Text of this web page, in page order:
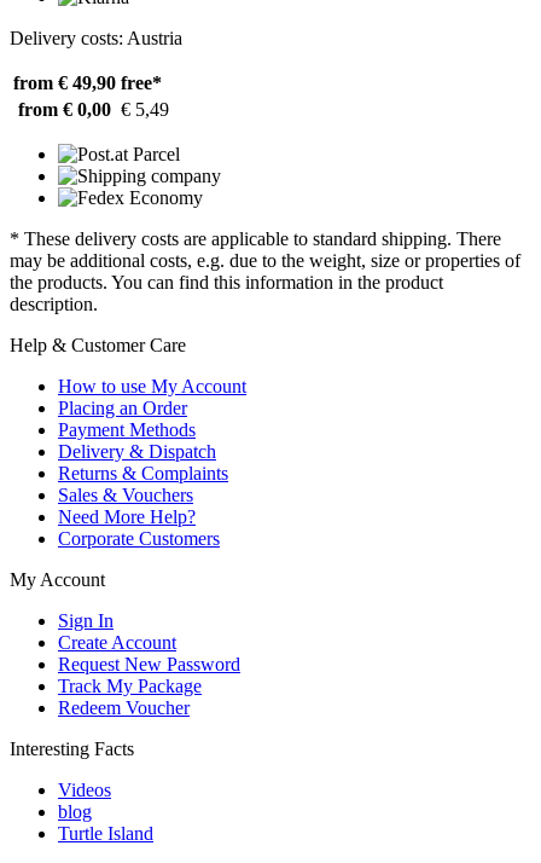
Delivery costs: Austria
from € 49,90 free*
from € 0,00 € 5,49
* These delivery costs are applicable to standard shipping. There
may be additional costs, e.g. due to the weight, size or properties of
the products. You can find this information in the product
description.
Help & Customer Care
How to use My Account
Placing an Order
Payment Methods
Delivery & Dispatch
Returns & Complaints
Sales & Vouchers
Need More Help?
Corporate Customers
My Account
Sign In
Create Account
Request New Password
Track My Package
Redeem Voucher
Interesting Facts
Videos
blog
Turtle Island